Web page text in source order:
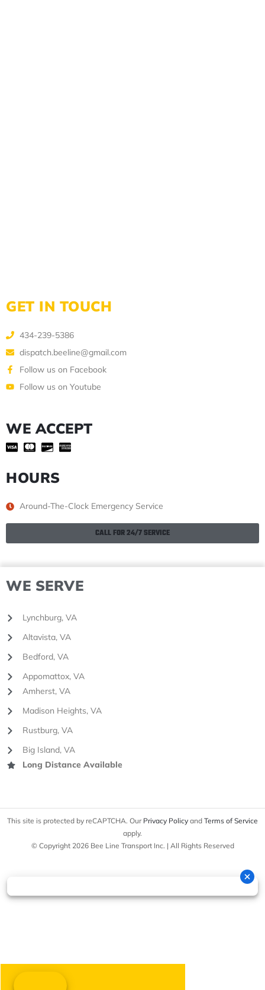
GET IN TOUCH
434-239-5386
dispatch.beeline@gmail.com
Follow us on Facebook
Follow us on Youtube
WE ACCEPT
HOURS
Around-The-Clock Emergency Service
CALL FOR 24/7 SERVICE
WE SERVE
Lynchburg, VA
Altavista, VA
Bedford, VA
Appomattox, VA
Amherst, VA
Madison Heights, VA
Rustburg, VA
Big Island, VA
Long Distance Available
This site is protected by reCAPTCHA. Our Privacy Policy and Terms of Service
apply.
© Copyright 2026 Bee Line Transport Inc. | All Rights Reserved